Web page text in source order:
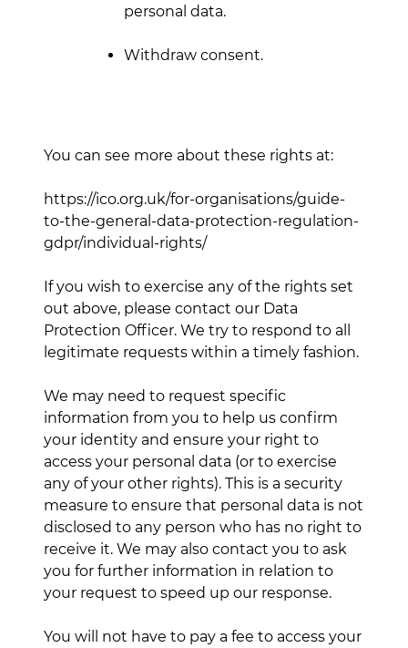
personal data.
Withdraw consent.
You can see more about these rights at:
https://ico.org.uk/for-organisations/guide-
to-the-general-data-protection-regulation-
gdpr/individual-rights/
If you wish to exercise any of the rights set
out above, please contact our Data
Protection Officer. We try to respond to all
legitimate requests within a timely fashion.
We may need to request specific
information from you to help us confirm
your identity and ensure your right to
access your personal data (or to exercise
any of your other rights). This is a security
measure to ensure that personal data is not
disclosed to any person who has no right to
receive it. We may also contact you to ask
you for further information in relation to
your request to speed up our response.
You will not have to pay a fee to access your